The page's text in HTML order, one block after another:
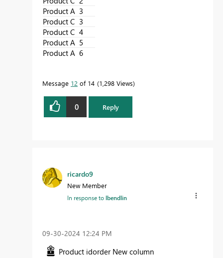
Product A 3
Product C 3
Product C 4
Product A 5
Product A 6
Message 12 of 14 1,298 Views
0 Reply
ricardo9
New Member
In response tolbendlin
‎09-30-2024 12:24 PM
Product idorder New column